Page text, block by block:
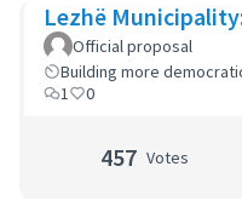
Lezhë
Official proposal
Building more
1
0
457 Votes